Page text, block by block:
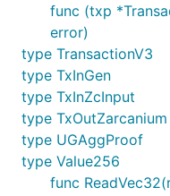
func (txp
error)
type TransactionV3
type TxInGen
type TxInZcInput
type TxOutZarcanium
type UGAggProof
type Value256
func